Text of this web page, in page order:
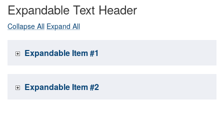
Expandable Text Header
Collapse All Expand All
Expandable Item #1
Expandable Item #2